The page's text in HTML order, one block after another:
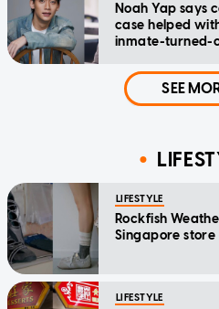
Noah Yap says
case helped
inmate-turned-
SEE
LIFESTYLE
Rockfish
Singapore
LIFESTYLE